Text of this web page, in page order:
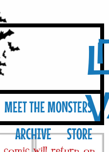
MEET THE MONSTERS
ARCHIVE STORE